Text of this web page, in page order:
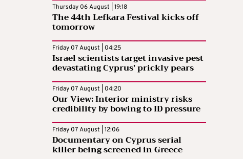
Thursday 06 August | 19:18
The 44th Lefkara Festival kicks off
tomorrow
Friday 07 August | 04:25
Israel scientists target invasive pest
devastating Cyprus’ prickly pears
Friday 07 August | 04:20
Our View: Interior ministry risks
credibility by bowing to ID pressure
Friday 07 August | 12:06
Documentary on Cyprus serial
killer being screened in Greece